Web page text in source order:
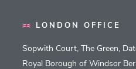
LONDON OFFICE
Sopwith Court, The Green,
Royal Borough of Windsor